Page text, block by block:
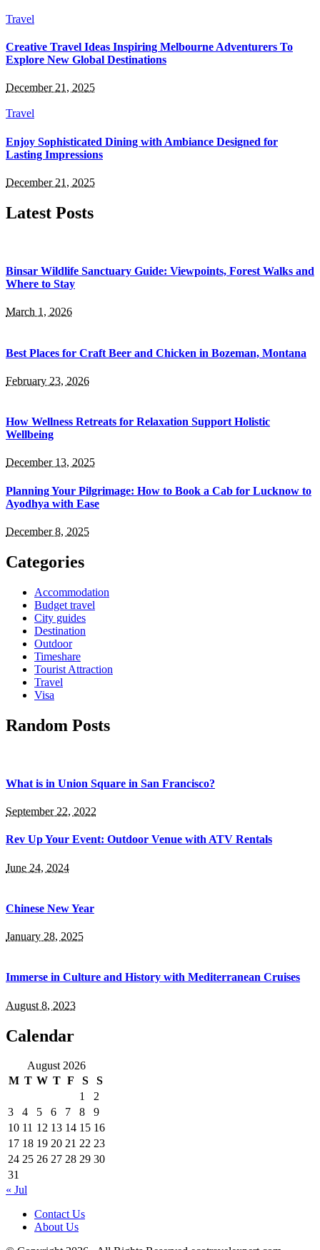
Travel
Creative Travel Ideas Inspiring Melbourne Adventurers To
Explore New Global Destinations
December 21, 2025
Travel
Enjoy Sophisticated Dining with Ambiance Designed for
Lasting Impressions
December 21, 2025
Latest Posts
Binsar Wildlife Sanctuary Guide: Viewpoints, Forest Walks and
Where to Stay
March 1, 2026
Best Places for Craft Beer and Chicken in Bozeman, Montana
February 23, 2026
How Wellness Retreats for Relaxation Support Holistic
Wellbeing
December 13, 2025
Planning Your Pilgrimage: How to Book a Cab for Lucknow to
Ayodhya with Ease
December 8, 2025
Categories
Accommodation
Budget travel
City guides
Destination
Outdoor
Timeshare
Tourist Attraction
Travel
Visa
Random Posts
What is in Union Square in San Francisco?
September 22, 2022
Rev Up Your Event: Outdoor Venue with ATV Rentals
June 24, 2024
Chinese New Year
January 28, 2025
Immerse in Culture and History with Mediterranean Cruises
August 8, 2023
Calendar
August 2026
M T W T F S
S
1
2
3
4 5 6 7 8
9
10 11 12 13 14 15 16
17 18 19 20 21 22 23
24 25 26 27 28 29 30
31
« Jul
Contact Us
About Us